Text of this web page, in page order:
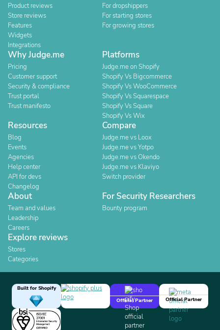
Product reviews
Store reviews
Features
Widgets
Integrations
For dropshippers
For starting stores
For growing stores
Why Judge.me
Pricing
Customer support
Security & compliance
Trust portal
Trust manifesto
Platforms
Judge.me on Shopify
Shopify Vs Bigcommerce
Shopify Vs WooCommerce
Shopify Vs Squarespace
Shopify Vs Square
Shopify Vs Wix
Resources
Blog
Events
Agencies
Help center
API for devs
Changelog
Compare
Judge.me vs Loox
Judge.me vs Yotpo
Judge.me vs Okendo
Judge.me vs Klaviyo
Switch provider
About
Team and values
Leadership
Careers
For Security Researchers
Bounty program
Explore reviews
Stores
Categories
Built for Shopify
Official Partner
Official Partner